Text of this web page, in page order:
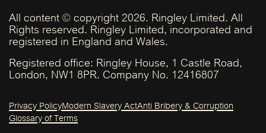
All content © copyright 2026. Ringley Limited. All
Rights reserved. Ringley Limited, incorporated and
registered in England and Wales.
Registered office: Ringley House, 1 Castle Road,
London, NW1 8PR. Company No. 12416807
Privacy PolicyModern Slavery ActAnti Bribery & Corruption
Glossary of Terms